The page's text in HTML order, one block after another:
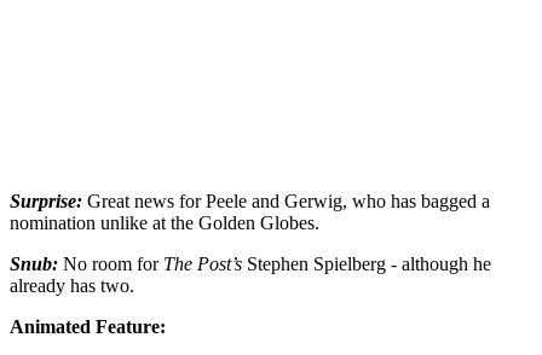
Surprise: Great news for Peele and Gerwig, who has bagged a
nomination unlike at the Golden Globes.
Snub: No room for The Post’s Stephen Spielberg - although he
already has two.
Animated Feature: